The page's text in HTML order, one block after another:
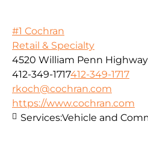
#1 Cochran
Retail & Specialty
4520 William Penn Highway
412-349-1717412-349-1717
rkoch@cochran.com
https://www.cochran.com
Services:Vehicle and